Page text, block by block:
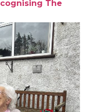
The